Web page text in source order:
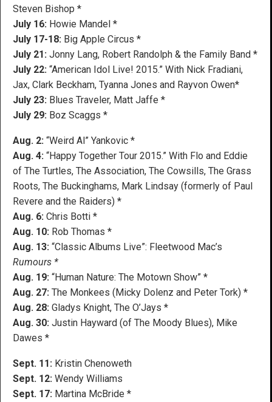
Steven Bishop *
July 16: Howie Mandel *
July 17-18: Big Apple Circus *
July 21: Jonny Lang, Robert Randolph & the Family Band *
July 22: “American Idol Live! 2015.” With Nick Fradiani,
Jax, Clark Beckham, Tyanna Jones and Rayvon Owen*
July 23: Blues Traveler, Matt Jaffe *
July 29: Boz Scaggs *
Aug. 2: “Weird Al” Yankovic *
Aug. 4: “Happy Together Tour 2015.” With Flo and Eddie
of The Turtles, The Association, The Cowsills, The Grass
Roots, The Buckinghams, Mark Lindsay (formerly of Paul
Revere and the Raiders) *
Aug. 6: Chris Botti *
Aug. 10: Rob Thomas *
Aug. 13: “Classic Albums Live”: Fleetwood Mac’s
Rumours *
Aug. 19: “Human Nature: The Motown Show” *
Aug. 27: The Monkees (Micky Dolenz and Peter Tork) *
Aug. 28: Gladys Knight, The O’Jays *
Aug. 30: Justin Hayward (of The Moody Blues), Mike
Dawes *
Sept. 11: Kristin Chenoweth
Sept. 12: Wendy Williams
Sept. 17: Martina McBride *